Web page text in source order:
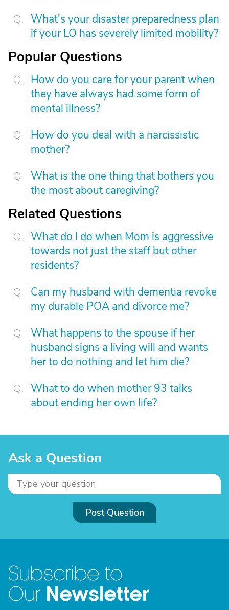
What's your disaster preparedness plan
if your LO has severely limited mobility?
Popular Questions
How do you care for your parent when
they have always had some form of
mental illness?
How do you deal with a narcissistic
mother?
What is the one thing that bothers you
the most about caregiving?
Related Questions
What do I do when Mom is aggressive
towards not just the staff but other
residents?
Can my husband with dementia revoke
my durable POA and divorce me?
What happens to the spouse if her
husband signs a living will and wants
her to do nothing and let him die?
What to do when mother 93 talks
about ending her own life?
Ask a Question
Post Question
Subscribe to
Our Newsletter